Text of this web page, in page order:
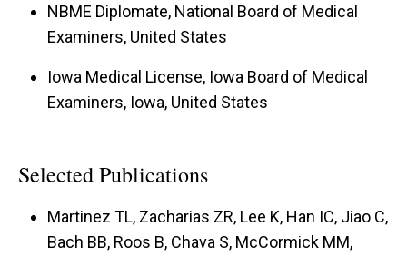
NBME Diplomate, National Board of Medical
Examiners, United States
Iowa Medical License, Iowa Board of Medical
Examiners, Iowa, United States
Selected Publications
Martinez TL, Zacharias ZR, Lee K, Han IC, Jiao C,
Bach BB, Roos B, Chava S, McCormick MM,